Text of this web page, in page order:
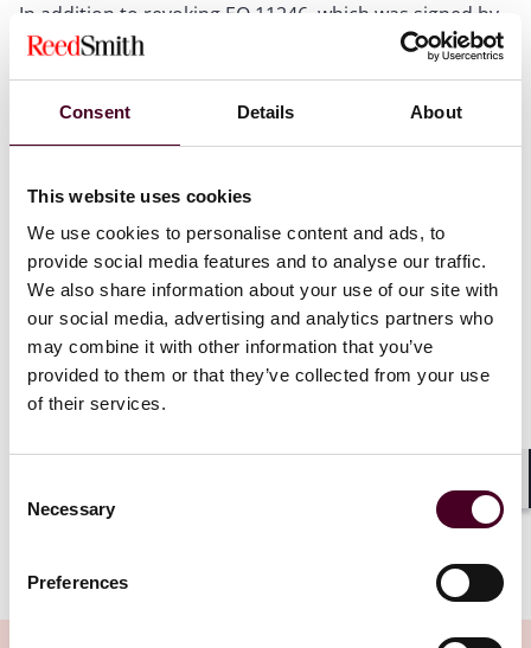
Consent Details About
This website uses cookies
We use cookies to personalise content and ads, to
provide social media features and to analyse our traffic.
We also share information about your use of our site with
our social media, advertising and analytics partners who
may combine it with other information that you’ve
provided to them or that they’ve collected from your use
of their services.
Selection
Necessary
Preferences
In addition to revoking EO 11246, which was signed by
President Lyndon B. Johnson and has been in effect for
nearly sixty years, the EO directs the Office of Federal
promoting diversity, enforcing affirmative action
requirements, and allowing or encouraging federal
color, sex, sexual preference, religion, or national
origin in employment, procurement, or contracting
practices.” Along these same lines, federal contractors
and grant recipients must now certify that they do not
operate “any programs promoting DEI” that violate
federal anti-discrimination laws. Under the EO, this
required certification of compliance with all applicable
federal anti-discrimination laws will be considered
“material to the government’s payment decisions”
significant exposure for contractors and grantees,
The EO also requires that within 120 days, the Attorney
Office of Management and Budget (OMB), must submit